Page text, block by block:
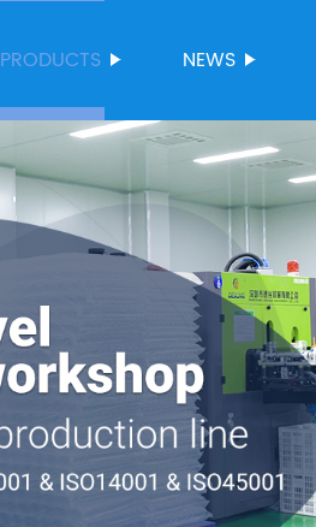
PRODUCTS NEWS